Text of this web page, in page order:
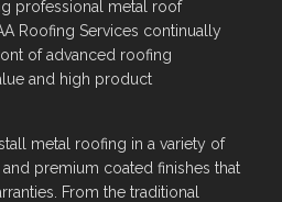
professional metal roof
Roofing Services continually
of advanced roofing
and high product
metal roofing in a variety of
premium coated finishes that
From the traditional